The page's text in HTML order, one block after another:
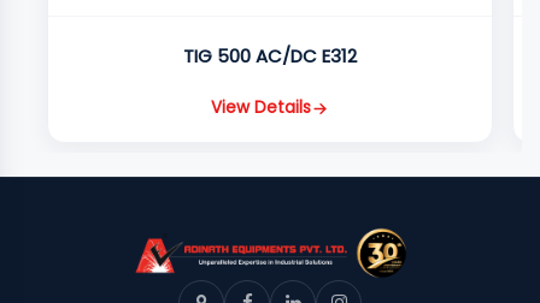
TIG 500 AC/DC E312
View Details